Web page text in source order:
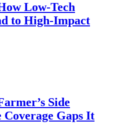
Low-Tech
to High-Impact
Side
Coverage Gaps It